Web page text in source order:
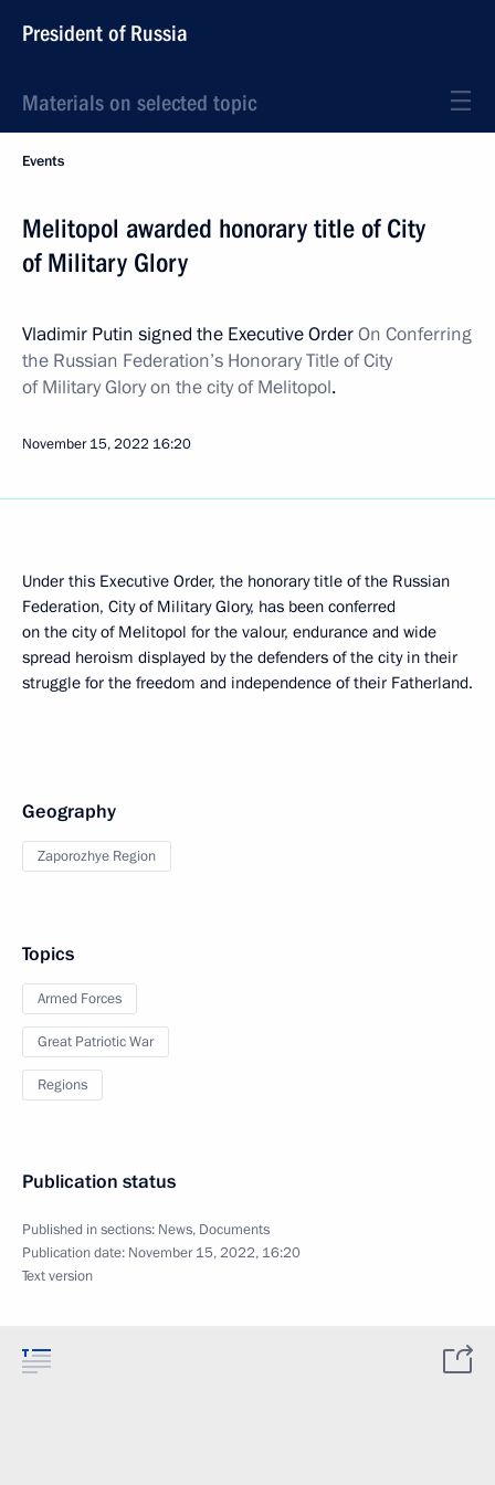
President of Russia
Materials on selected topic
Events
Melitopol awarded honorary title of City
of Military Glory
Vladimir Putin signed the Executive OrderOn Conferring
the Russian Federation’s Honorary Title of City
of Military Glory on the city of Melitopol.
November 15, 2022 16:20
Under this Executive Order, the honorary title of the Russian
Federation, City of Military Glory, has been conferred
on the city of Melitopol for the valour, endurance and wide
spread heroism displayed by the defenders of the city in their
struggle for the freedom and independence of their Fatherland.
Geography
Zaporozhye Region
Topics
Armed Forces
Great Patriotic War
Regions
Publication status
Published in sections: News, Documents
Publication date: November 15, 2022, 16:20
Text version